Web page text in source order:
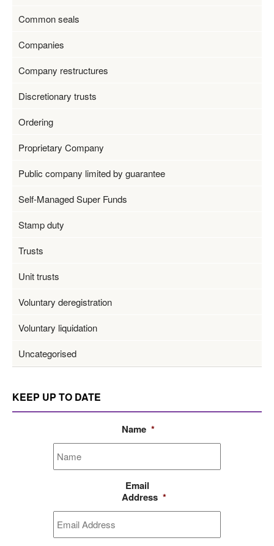
Common seals
Companies
Company restructures
Discretionary trusts
Ordering
Proprietary Company
Public company limited by guarantee
Self-Managed Super Funds
Stamp duty
Trusts
Unit trusts
Voluntary deregistration
Voluntary liquidation
Uncategorised
KEEP UP TO DATE
Name *
Email
Address *